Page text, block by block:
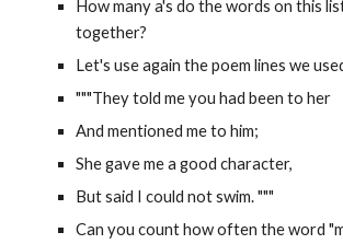
How many a's do the words on this
together?
Let's use again the poem lines we
"""They told me you had been to her
And mentioned me to him;
She gave me a good character,
But said I could not swim. """
Can you count how often the word